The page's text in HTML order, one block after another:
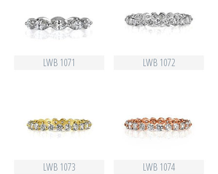
LWB 1071 LWB 1072
LWB 1073 LWB 1074